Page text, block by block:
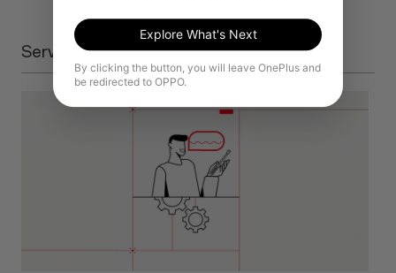
Service Center
Explore What's Next
By clicking the button, you will leave OnePlus and
be redirected to OPPO.